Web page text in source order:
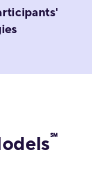
℠